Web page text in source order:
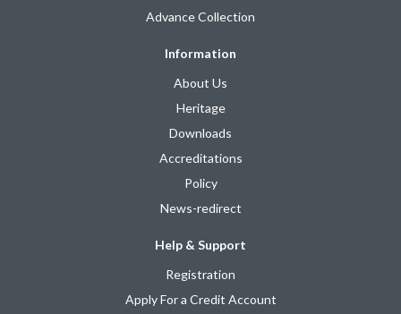
Advance Collection
Information
About Us
Heritage
Downloads
Accreditations
Policy
News-redirect
Help & Support
Registration
Apply For a Credit Account